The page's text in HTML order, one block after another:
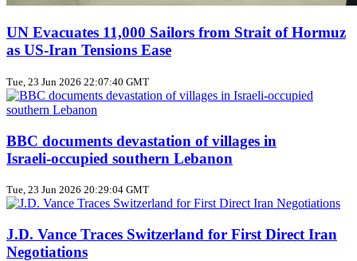
UN Evacuates 11,000 Sailors from Strait of Hormuz
as US‑Iran Tensions Ease
Tue, 23 Jun 2026 22:07:40 GMT
BBC documents devastation of villages in
Israeli‑occupied southern Lebanon
Tue, 23 Jun 2026 20:29:04 GMT
J.D. Vance Traces Switzerland for First Direct Iran
Negotiations